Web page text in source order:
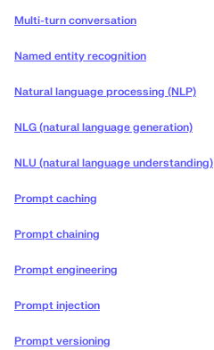
Multi-turn conversation
Named entity recognition
Natural language processing (NLP)
NLG (natural language generation)
NLU (natural language understanding)
Prompt caching
Prompt chaining
Prompt engineering
Prompt injection
Prompt versioning